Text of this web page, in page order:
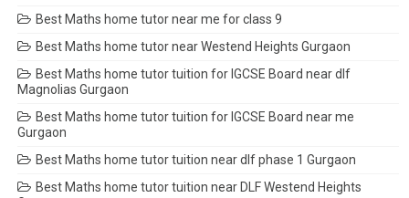
Best Maths home tutor near me for class 9
Best Maths home tutor near Westend Heights Gurgaon
Best Maths home tutor tuition for IGCSE Board near dlf
Magnolias Gurgaon
Best Maths home tutor tuition for IGCSE Board near me
Gurgaon
Best Maths home tutor tuition near dlf phase 1 Gurgaon
Best Maths home tutor tuition near DLF Westend Heights